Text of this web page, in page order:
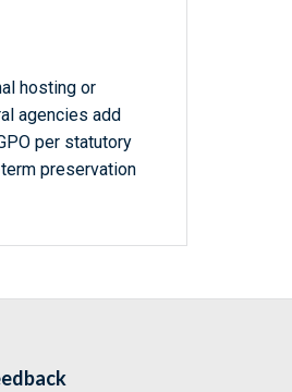
hosting or
agencies add
per statutory
preservation